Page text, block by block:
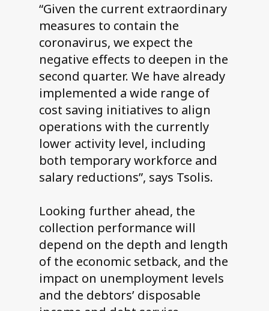
“Given the current extraordinary
measures to contain the
coronavirus, we expect the
negative effects to deepen in the
second quarter. We have already
implemented a wide range of
cost saving initiatives to align
operations with the currently
lower activity level, including
both temporary workforce and
salary reductions”, says Tsolis.
Looking further ahead, the
collection performance will
depend on the depth and length
of the economic setback, and the
impact on unemployment levels
and the debtors’ disposable